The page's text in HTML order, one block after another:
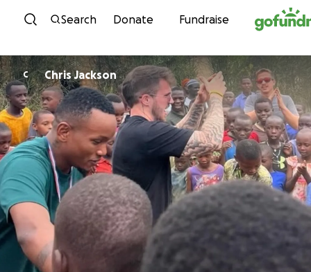
Skip to content
Search Donate Fundraise
C Chris Jackson